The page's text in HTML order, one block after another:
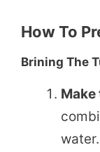
How To
Brining The
Make